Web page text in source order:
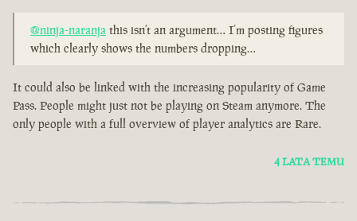
@ninja-naranja this isn’t an argument… I’m posting figures
which clearly shows the numbers dropping…
It could also be linked with the increasing popularity of Game
Pass. People might just not be playing on Steam anymore. The
only people with a full overview of player analytics are Rare.
4 LATA TEMU